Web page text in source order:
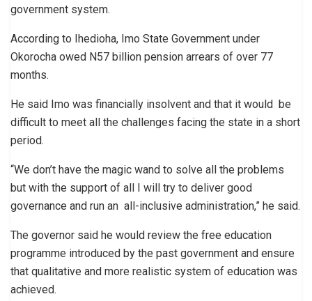
government system.
According to Ihedioha, Imo State Government under
Okorocha owed N57 billion pension arrears of over 77
months.
He said Imo was financially insolvent and that it would be
difficult to meet all the challenges facing the state in a short
period.
“We don’t have the magic wand to solve all the problems
but with the support of all I will try to deliver good
governance and run an all-inclusive administration,” he said.
The governor said he would review the free education
programme introduced by the past government and ensure
that qualitative and more realistic system of education was
achieved.